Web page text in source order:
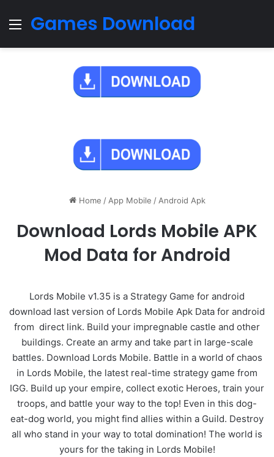
Menu
Games Download
Home / App Mobile / Android Apk
Download Lords Mobile APK
Mod Data for Android
Lords Mobile v1.35 is a Strategy Game for android
download last version of Lords Mobile Apk Data for android
from direct link. Build your impregnable castle and other
buildings. Create an army and take part in large-scale
battles. Download Lords Mobile. Battle in a world of chaos
in Lords Mobile, the latest real-time strategy game from
IGG. Build up your empire, collect exotic Heroes, train your
troops, and battle your way to the top! Even in this dog-
eat-dog world, you might find allies within a Guild. Destroy
all who stand in your way to total domination! The world is
yours for the taking in Lords Mobile!